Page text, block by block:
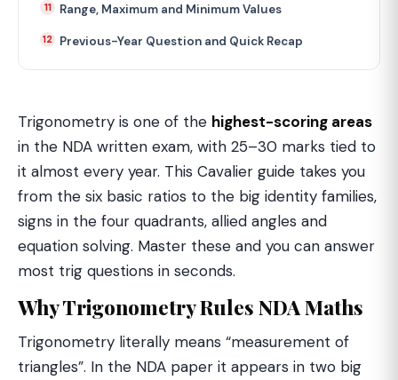
Range, Maximum and Minimum Values
Previous-Year Question and Quick Recap
Trigonometry is one of the highest-scoring areas
in the NDA written exam, with 25–30 marks tied to
it almost every year. This Cavalier guide takes you
from the six basic ratios to the big identity families,
signs in the four quadrants, allied angles and
equation solving. Master these and you can answer
most trig questions in seconds.
Why Trigonometry Rules NDA Maths
Trigonometry literally means “measurement of
triangles”. In the NDA paper it appears in two big